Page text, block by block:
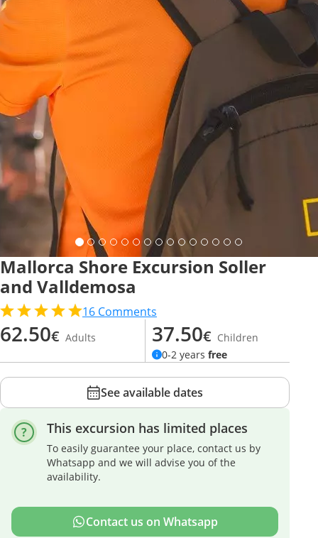
Mallorca Shore Excursion Soller
and Valldemosa
16 Comments
62.50€ Adults 37.50€ Children
0-2 years free
See available dates
This excursion has limited places
To easily guarantee your place, contact us by
Whatsapp and we will advise you of the
availability.
Contact us on Whatsapp